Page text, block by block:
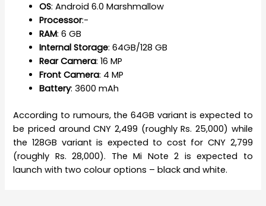
OS: Android 6.0 Marshmallow
Processor:-
RAM: 6 GB
Internal Storage: 64GB/128 GB
Rear Camera: 16 MP
Front Camera: 4 MP
Battery: 3600 mAh
According to rumours, the 64GB variant is expected to
be priced around CNY 2,499 (roughly Rs. 25,000) while
the 128GB variant is expected to cost for CNY 2,799
(roughly Rs. 28,000). The Mi Note 2 is expected to
launch with two colour options – black and white.